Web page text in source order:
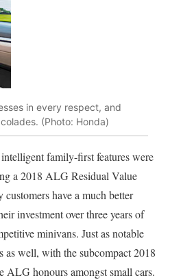
in every respect, and
(Photo: Honda)
family-first features were
a 2018 ALG Residual Value
have a much better
investment over three years of
minivans. Just as notable
as well, with the subcompact 2018
ALG honours amongst small cars.